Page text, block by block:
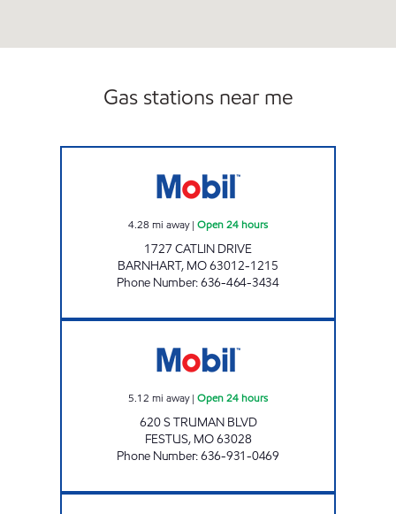
Gas stations near me
4.28 mi away| Open 24 hours
1727 CATLIN DRIVE
BARNHART, MO63012-1215
Phone Number:636-464-3434
5.12 mi away| Open 24 hours
620 S TRUMAN BLVD
FESTUS, MO63028
Phone Number:636-931-0469